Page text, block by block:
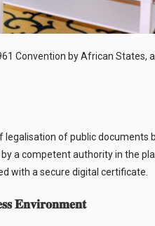
Convention by African States,
of public documents
a competent authority in the
with a secure digital certificate.
𝐄𝐧𝐯𝐢𝐫𝐨𝐧𝐦𝐞𝐧𝐭